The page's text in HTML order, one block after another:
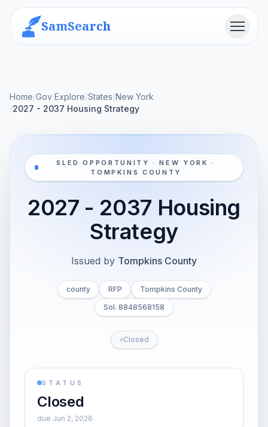
SamSearch Menu
Home/Gov Explore/States/New York
/2027 - 2037 Housing Strategy
SLED OPPORTUNITY · NEW YORK ·
TOMPKINS COUNTY
2027 - 2037 Housing
Strategy
Issued by Tompkins County
county RFP
Tompkins County
Sol. 8848568158
Closed
STATUS
Closed
due Jun 2, 2026